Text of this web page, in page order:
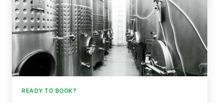
READY TO BOOK?